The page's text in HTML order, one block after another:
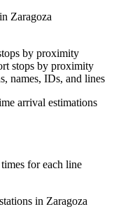
Zaragoza
by proximity
stops by proximity
names, IDs, and lines
arrival estimations
for each line
in Zaragoza